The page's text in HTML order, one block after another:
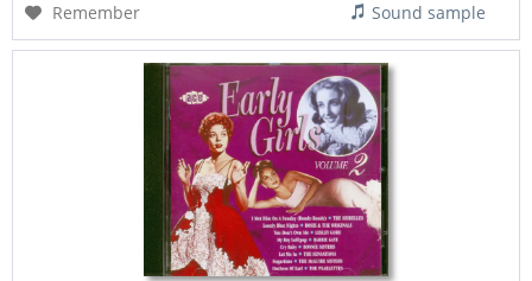
Remember Sound sample